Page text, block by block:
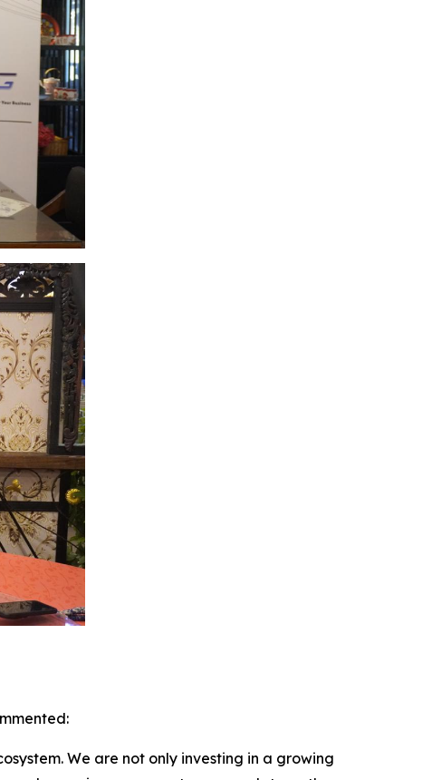
We are not only investing in a growing